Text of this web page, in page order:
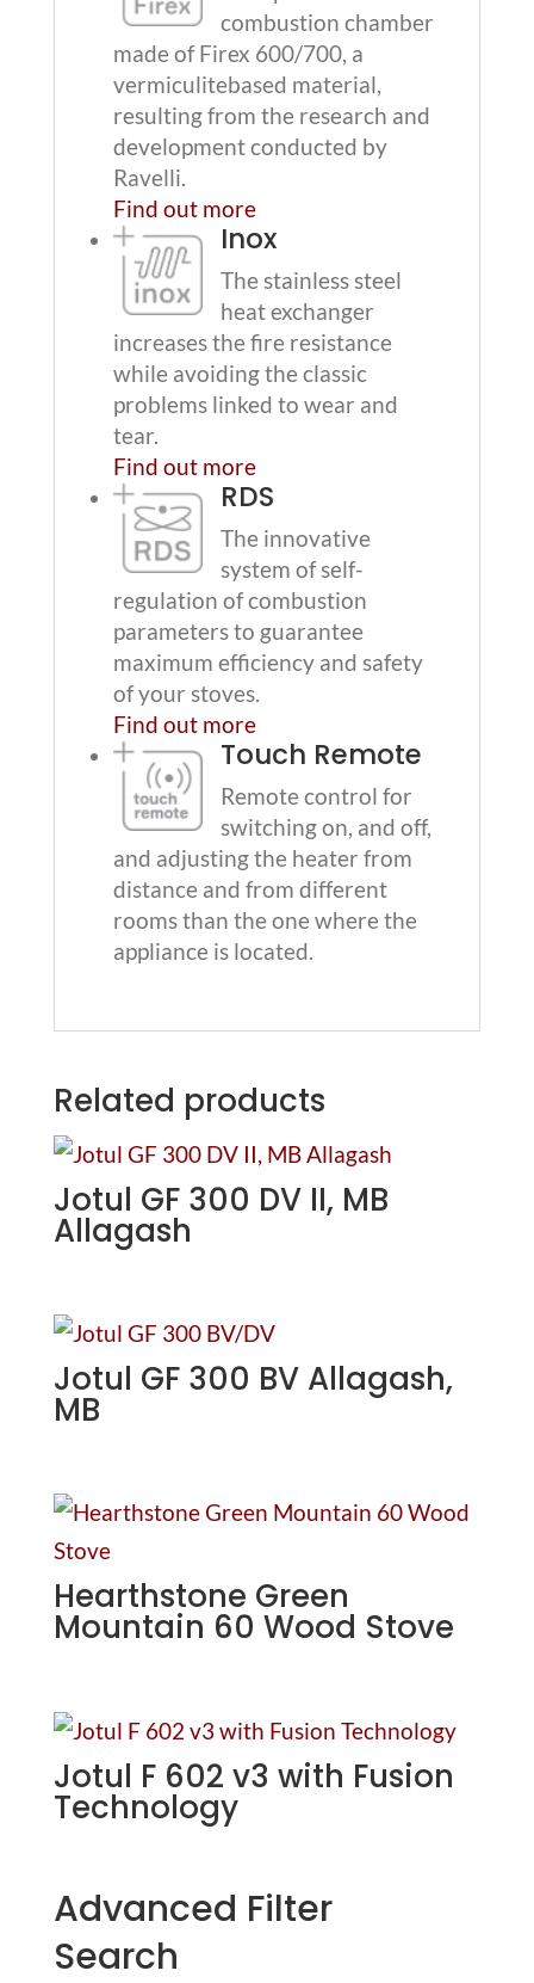
combustion chamber
made of Firex 600/700, a
vermiculitebased material,
resulting from the research and
development conducted by
Ravelli.
Find out more
Inox
The stainless steel
heat exchanger
increases the fire resistance
while avoiding the classic
problems linked to wear and
tear.
Find out more
RDS
The innovative
system of self-
regulation of combustion
parameters to guarantee
maximum efficiency and safety
of your stoves.
Find out more
Touch Remote
Remote control for
switching on, and off,
and adjusting the heater from
distance and from different
rooms than the one where the
appliance is located.
Related products
Jotul GF 300 DV II, MB
Allagash
Jotul GF 300 BV Allagash,
MB
Hearthstone Green
Mountain 60 Wood Stove
Jotul F 602 v3 with Fusion
Technology
Advanced Filter
Search